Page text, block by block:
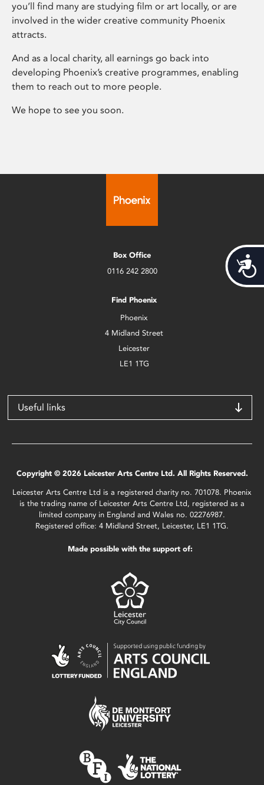
you’ll find many are studying film or art locally, or are
involved in the wider creative community Phoenix
attracts.
And as a local charity, all earnings go back into
developing Phoenix’s creative programmes, enabling
them to reach out to more people.
We hope to see you soon.
Box Office
0116 242 2800
Find Phoenix
Phoenix
4 Midland Street
Leicester
LE1 1TG
Useful links
Copyright © 2026 Leicester Arts Centre Ltd. All Rights Reserved.
Leicester Arts Centre Ltd is a registered charity no. 701078. Phoenix
is the trading name of Leicester Arts Centre Ltd, registered as a
limited company in England and Wales no. 02276987.
Registered office: 4 Midland Street, Leicester, LE1 1TG.
Made possible with the support of: